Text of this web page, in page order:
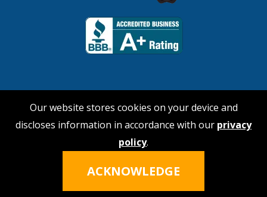
© 2026 No Payne Roofing
Privacy Policy|Terms of Service
Our website stores cookies on your device and
discloses information in accordance with our privacy
policy.
ACKNOWLEDGE